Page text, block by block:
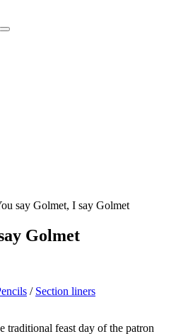
Golmet
/ Section liners
traditional feast day of the patron